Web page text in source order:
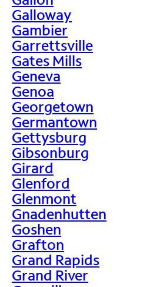
Galloway
Gambier
Garrettsville
Gates Mills
Geneva
Genoa
Georgetown
Germantown
Gettysburg
Gibsonburg
Girard
Glenford
Glenmont
Gnadenhutten
Goshen
Grafton
Grand Rapids
Grand River